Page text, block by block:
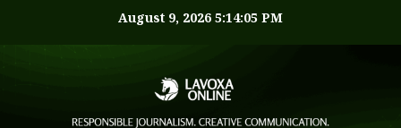
August 9, 2026 5:14:05 PM